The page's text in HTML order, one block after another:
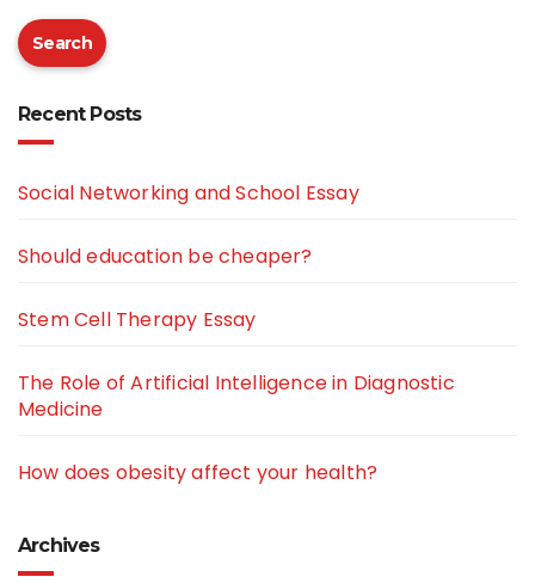
Search
Recent Posts
Social Networking and School Essay
Should education be cheaper?
Stem Cell Therapy Essay
The Role of Artificial Intelligence in Diagnostic
Medicine
How does obesity affect your health?
Archives